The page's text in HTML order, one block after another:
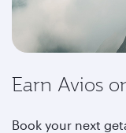
Earn Avios
Book your next